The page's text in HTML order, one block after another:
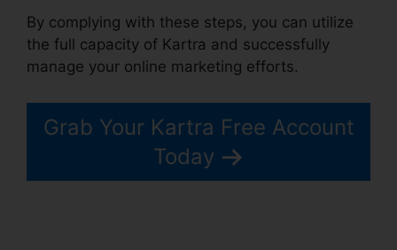
By complying with these steps, you can utilize
the full capacity of Kartra and successfully
manage your online marketing efforts.
Grab Your Kartra Free Account
Today